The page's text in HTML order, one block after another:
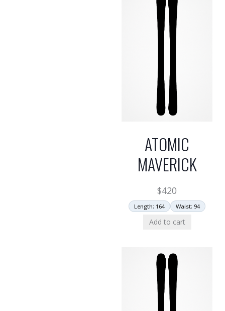
ATOMIC
MAVERICK
$420
Length: 164 Waist: 94
Add to cart